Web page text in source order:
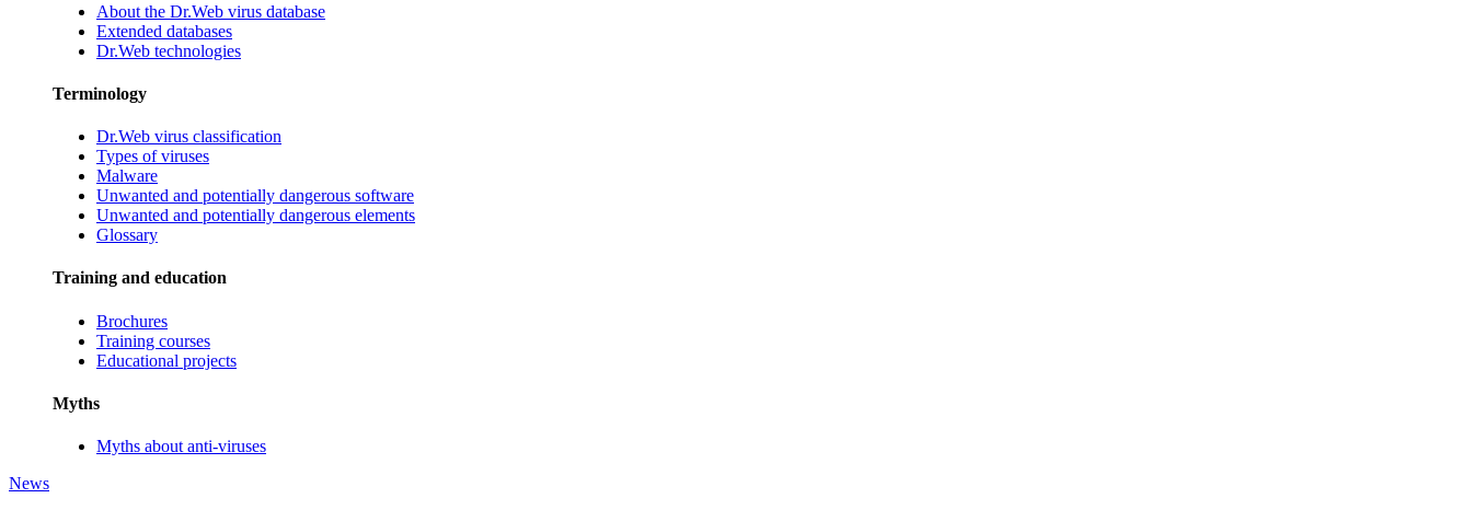
About the Dr.Web virus database
Extended databases
Dr.Web technologies
Terminology
Dr.Web virus classification
Types of viruses
Malware
Unwanted and potentially dangerous software
Unwanted and potentially dangerous elements
Glossary
Training and education
Brochures
Training courses
Educational projects
Myths
Myths about anti-viruses
News